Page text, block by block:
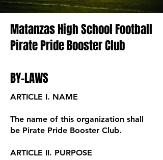
Matanzas High School Football
Pirate Pride Booster Club
BY-LAWS
ARTICLE I. NAME
The name of this organization shall
be Pirate Pride Booster Club.
ARTICLE II. PURPOSE